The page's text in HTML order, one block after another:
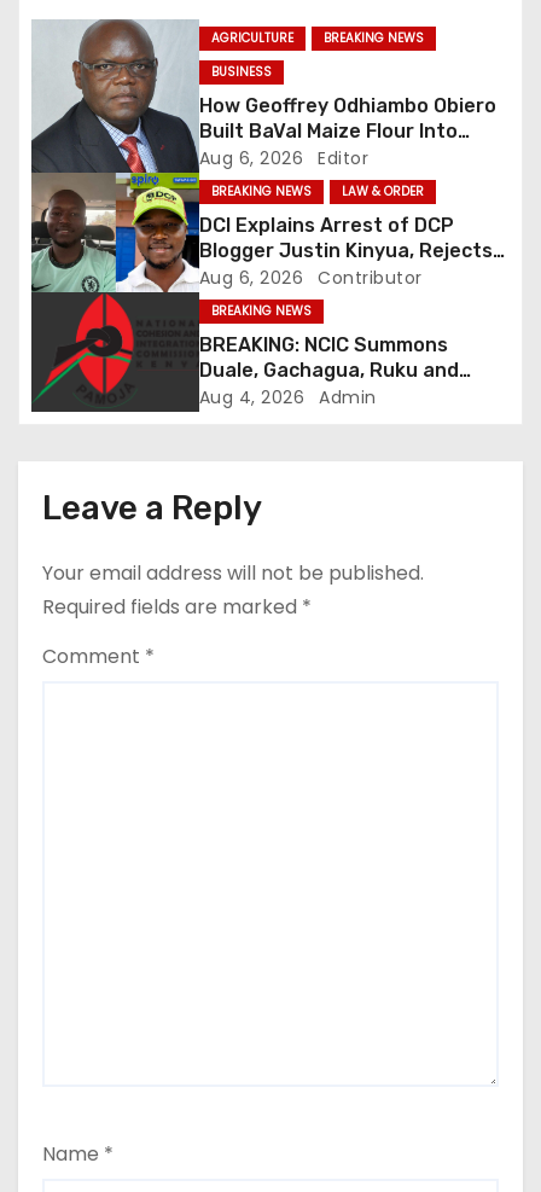
a
i
g
a
t
o
AGRICULTURE
BREAKING NEWS
BUSINESS
How Geoffrey Odhiambo Obiero
Built BaVal Maize Flour Into
Siaya’s Homegrown Success
Story
Aug 6, 2026 Editor
BREAKING NEWS LAW & ORDER
DCI Explains Arrest of DCP
Blogger Justin Kinyua, Rejects
Abduction Claims
Aug 6, 2026 Contributor
BREAKING NEWS
BREAKING: NCIC Summons
Duale, Gachagua, Ruku and
Kaguchia Over Alleged Hate
Aug 4, 2026 Admin
Leave a Reply
Your email address will not be published.
Required fields are marked *
Comment *
Name *